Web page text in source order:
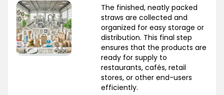
The finished, neatly packed
straws are collected and
organized for easy storage or
distribution. This final step
ensures that the products are
ready for supply to
restaurants, cafés, retail
stores, or other end-users
efficiently.